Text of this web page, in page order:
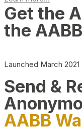
Get the
the
Launched March 2021
Send &
AABB